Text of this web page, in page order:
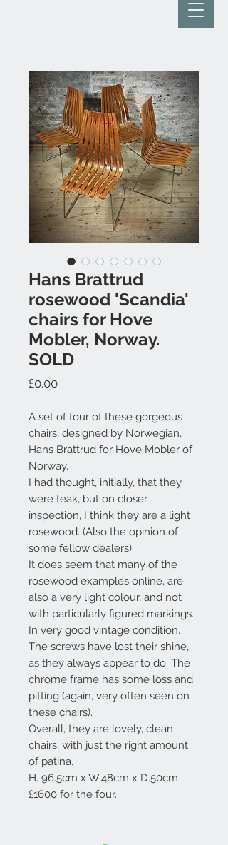
Hans Brattrud
rosewood 'Scandia'
chairs for Hove
Mobler, Norway.
SOLD
£0.00Price
A set of four of these gorgeous
chairs, designed by Norwegian,
Hans Brattrud for Hove Mobler of
Norway.
I had thought, initially, that they
were teak, but on closer
inspection, I think they are a light
rosewood. (Also the opinion of
some fellow dealers).
It does seem that many of the
rosewood examples online, are
also a very light colour, and not
with particularly figured markings.
In very good vintage condition.
The screws have lost their shine,
as they always appear to do. The
chrome frame has some loss and
pitting (again, very often seen on
these chairs).
Overall, they are lovely, clean
chairs, with just the right amount
of patina.
H. 96.5cm x W.48cm x D.50cm
£1600 for the four.